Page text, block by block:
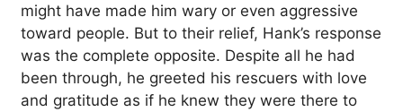
might have made him wary or even aggressive
toward people. But to their relief, Hank’s response
was the complete opposite. Despite all he had
been through, he greeted his rescuers with love
and gratitude as if he knew they were there to